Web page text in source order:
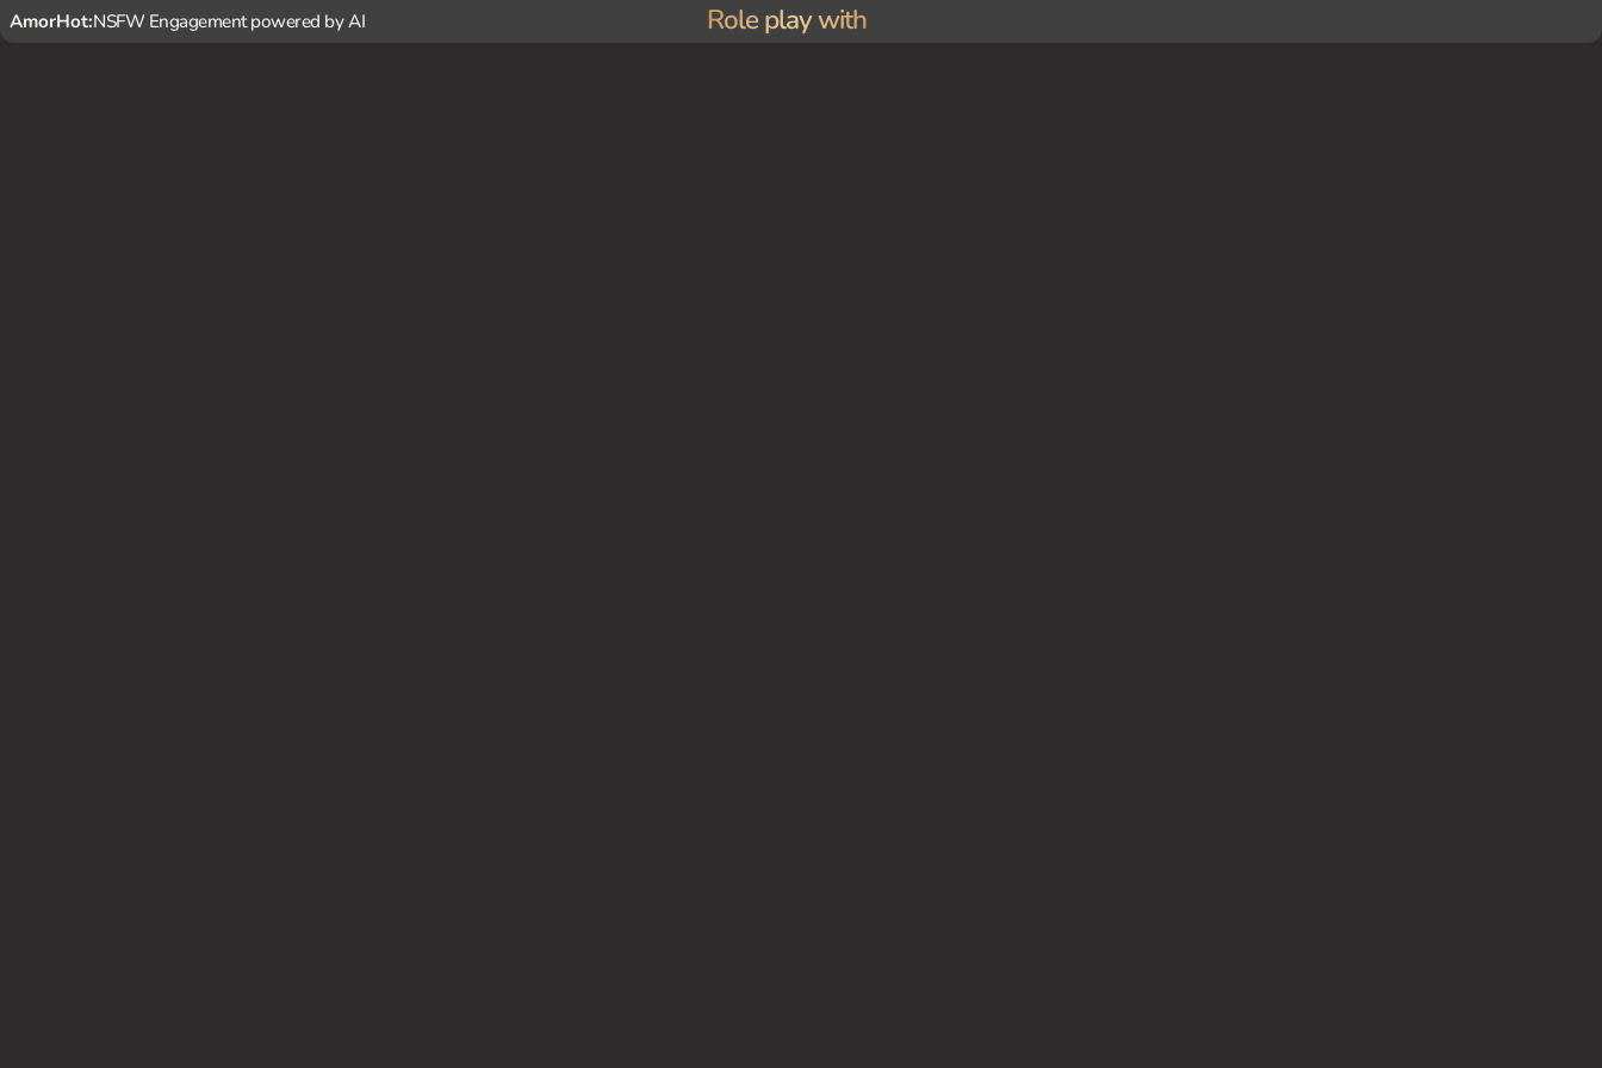
AmorHot:NSFW Engagement powered by AI Role play with